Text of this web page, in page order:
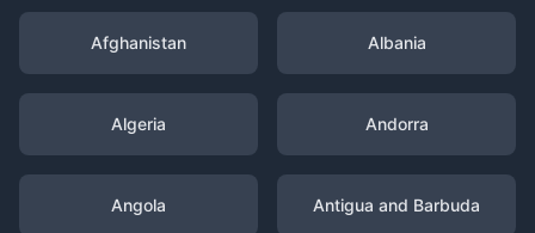
Afghanistan Albania
Algeria Andorra
Angola Antigua and Barbuda